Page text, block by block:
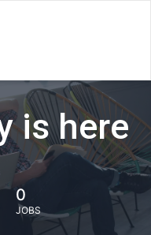
is here
0
JOBS